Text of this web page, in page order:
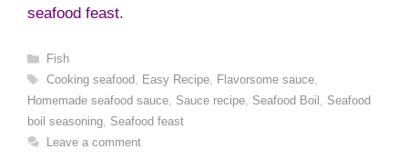
seafood feast.
Categories
Fish
Tags
Cooking seafood Easy Recipe, Flavorsome sauce,
Homemade seafood sauce Sauce recipe Seafood Boil
Seafood
boil seasoning Seafood feast
Leave a comment